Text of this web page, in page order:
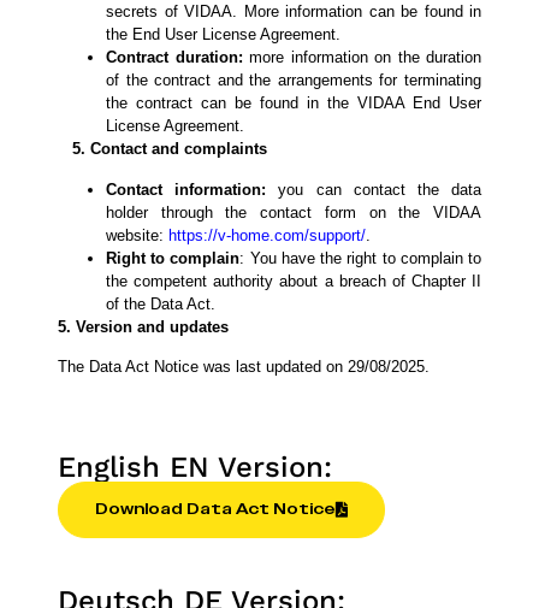
secrets of VIDAA. More information can be found in
the End User License Agreement.
Contract duration: more information on the duration
of the contract and the arrangements for terminating
the contract can be found in the VIDAA End User
License Agreement.
5. Contact and complaints
Contact information:you can contact the data
holder through the contact form on the VIDAA
website: https://v-home.com/support/
Right to complain: You have the right to complain to
the competent authority about a breach of Chapter II
of the Data Act.
5. Version and updates
The Data Act Notice was last updated on 29/08/2025.
English EN Version:
Download Data Act Notice
Deutsch DE Version: